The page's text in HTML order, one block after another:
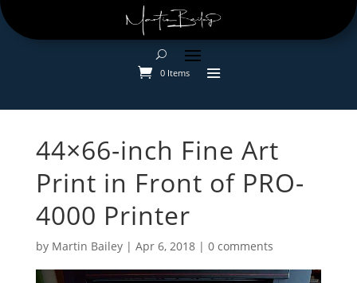
0 Items
44×66-inch Fine Art
Print in Front of PRO-
4000 Printer
by Martin Bailey| Apr 6, 2018| 0 comments